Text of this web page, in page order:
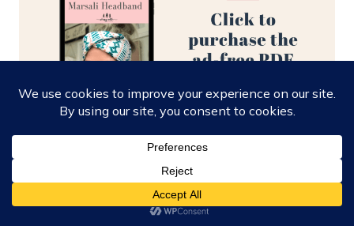
Colorwork Chart